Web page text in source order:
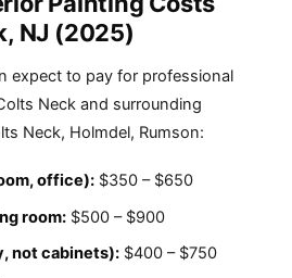
NJ (2025)
expect to pay for professional
Neck and surrounding
Neck, Holmdel, Rumson:
office): $350 – $650
room: $500 – $900
not cabinets): $400 – $750